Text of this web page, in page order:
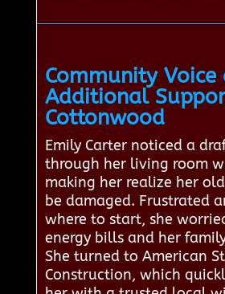
Community Voice
Additional
Cottonwood
Emily Carter noticed a
through her living room
making her realize her
be damaged. Frustrated
where to start, she
energy bills and her
She turned to American
Construction, which